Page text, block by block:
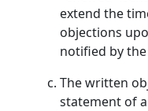
extend the
objections
notified by
The written
statement of